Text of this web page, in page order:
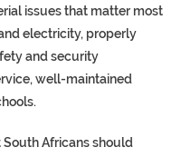
issues that matter most
electricity, properly
and security
well-maintained
South Africans should